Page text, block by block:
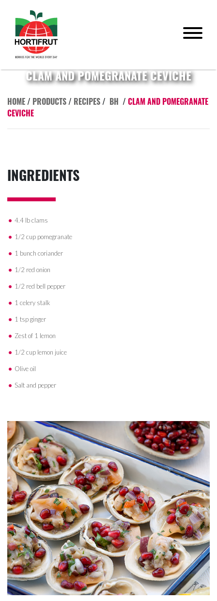
CLAM AND POMEGRANATE CEVICHE
HOME / PRODUCTS / RECIPES / BH / CLAM AND POMEGRANATE
CEVICHE
INGREDIENTS
4.4 lb clams
1/2 cup pomegranate
1 bunch coriander
1/2 red onion
1/2 red bell pepper
1 celery stalk
1 tsp ginger
Zest of 1 lemon
1/2 cup lemon juice
Olive oil
Salt and pepper